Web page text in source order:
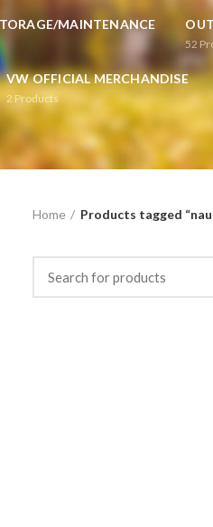
MAINTENANCE
52
VW OFFICIAL MERCHANDISE
2 Products
Home Products tagged